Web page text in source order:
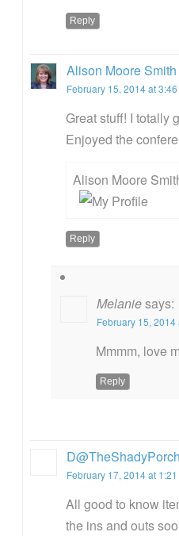
Reply
Alison Moore Smith
February 15, 2014 at
Great stuff! I totally
Enjoyed the
Alison Moore
Reply
Melaniesays:
February 15, 2014
Mmmm, love
Reply
February 17, 2014 at
All good to know
the ins and outs